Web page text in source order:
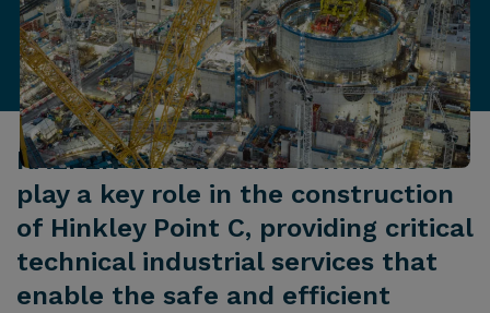
KAEFER UK & Ireland continues to
play a key role in the construction
of Hinkley Point C, providing critical
technical industrial services that
enable the safe and efficient